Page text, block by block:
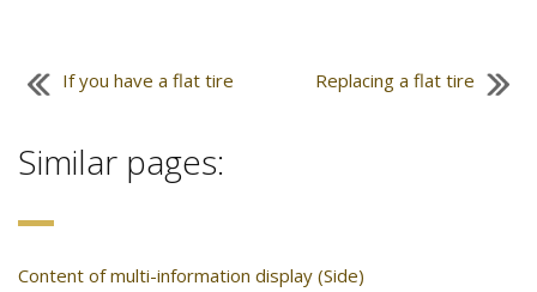
If you have a flat tire Replacing a flat tire
Similar pages:
Content of multi-information display (Side)